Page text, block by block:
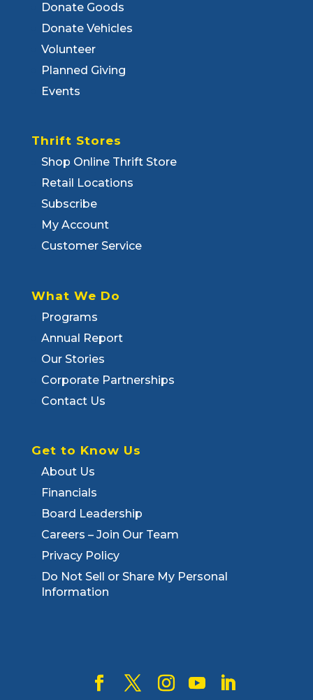
Donate Goods
Donate Vehicles
Volunteer
Planned Giving
Events
Thrift Stores
Shop Online Thrift Store
Retail Locations
Subscribe
My Account
Customer Service
What We Do
Programs
Annual Report
Our Stories
Corporate Partnerships
Contact Us
Get to Know Us
About Us
Financials
Board Leadership
Careers – Join Our Team
Privacy Policy
Do Not Sell or Share My Personal
Information